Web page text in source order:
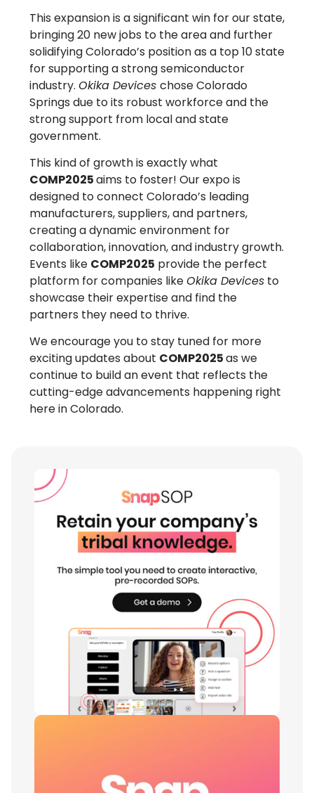
This expansion is a significant win for our state,
bringing 20 new jobs to the area and further
solidifying Colorado’s position as a top 10 state
for supporting a strong semiconductor
industry. Okika Devices chose Colorado
Springs due to its robust workforce and the
strong support from local and state
government.
This kind of growth is exactly what
COMP2025aims to foster! Our expo is
designed to connect Colorado’s leading
manufacturers, suppliers, and partners,
creating a dynamic environment for
collaboration, innovation, and industry growth.
Events like COMP2025 provide the perfect
platform for companies likeOkika Devices to
showcase their expertise and find the
partners they need to thrive.
We encourage you to stay tuned for more
exciting updates about COMP2025as we
continue to build an event that reflects the
cutting-edge advancements happening right
here in Colorado.